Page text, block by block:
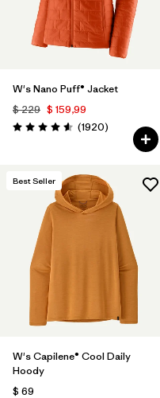
W's Nano Puff® Jacket
$ 229 $ 159,99
Valoración: 4.6 / 5
(1920Comentarios
)
Best Seller
W's Capilene® Cool Daily
Hoody
$ 69